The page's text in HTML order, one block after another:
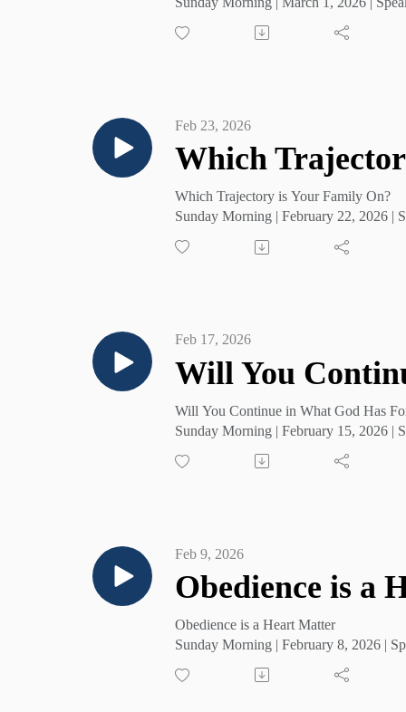
Which
Feb 23, 2026
Which Trajectory is Your Family On?
Sunday Morning | February 22, 2026 |
Will You
Feb 17, 2026
Will You Continue in What God Has
Sunday Morning | February 15, 2026 |
Obedience is a
Feb 9, 2026
Obedience is a Heart Matter
Sunday Morning | February 8, 2026 |